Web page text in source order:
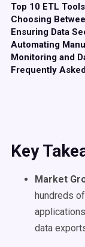
Top 10 ETL
Choosing
Ensuring Data
Automating
Monitoring and
Frequently
Key
Market
hundreds
data